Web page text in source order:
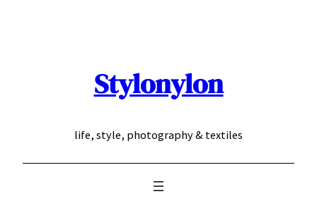
Stylonylon
life, style, photography & textiles